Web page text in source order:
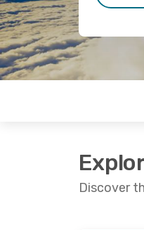
Discover